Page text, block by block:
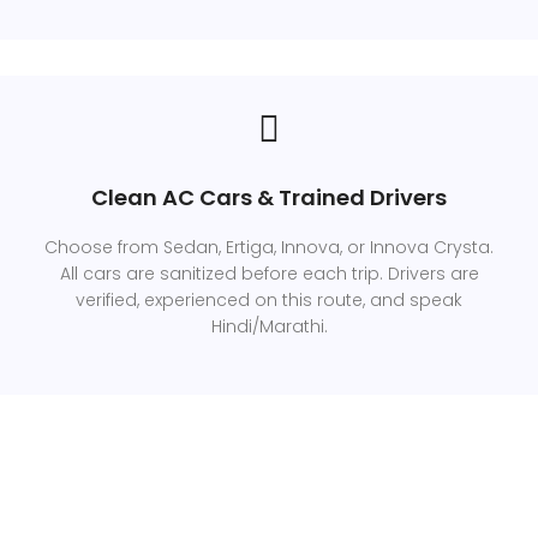
Clean AC Cars & Trained Drivers
Choose from Sedan, Ertiga, Innova, or Innova Crysta.
All cars are sanitized before each trip. Drivers are
verified, experienced on this route, and speak
Hindi/Marathi.